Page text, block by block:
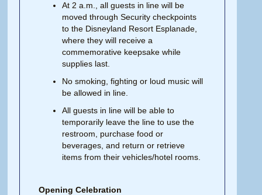
At 2 a.m., all guests in line will be
moved through Security checkpoints
to the Disneyland Resort Esplanade,
where they will receive a
commemorative keepsake while
supplies last.
No smoking, fighting or loud music will
be allowed in line.
All guests in line will be able to
temporarily leave the line to use the
restroom, purchase food or
beverages, and return or retrieve
items from their vehicles/hotel rooms.
Opening Celebration